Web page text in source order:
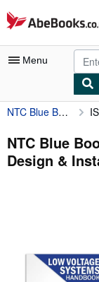
Skip to main content
AbeBooks.co.uk
Menu
My Account
My Purchases
Advanced Search
Textbooks
NTC Blue Book Low Voltage Systems Design & Installation
NTC Blue
Design &